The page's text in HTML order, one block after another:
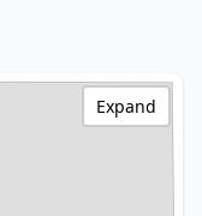
Expand